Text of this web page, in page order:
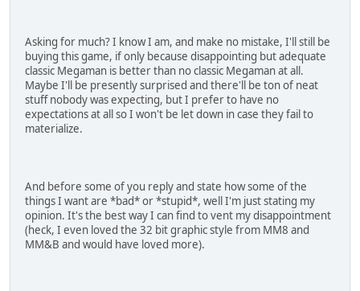
Asking for much? I know I am, and make no mistake, I'll still be
buying this game, if only because disappointing but adequate
classic Megaman is better than no classic Megaman at all.
Maybe I'll be presently surprised and there'll be ton of neat
stuff nobody was expecting, but I prefer to have no
expectations at all so I won't be let down in case they fail to
materialize.
And before some of you reply and state how some of the
things I want are *bad* or *stupid*, well I'm just stating my
opinion. It's the best way I can find to vent my disappointment
(heck, I even loved the 32 bit graphic style from MM8 and
MM&B and would have loved more).